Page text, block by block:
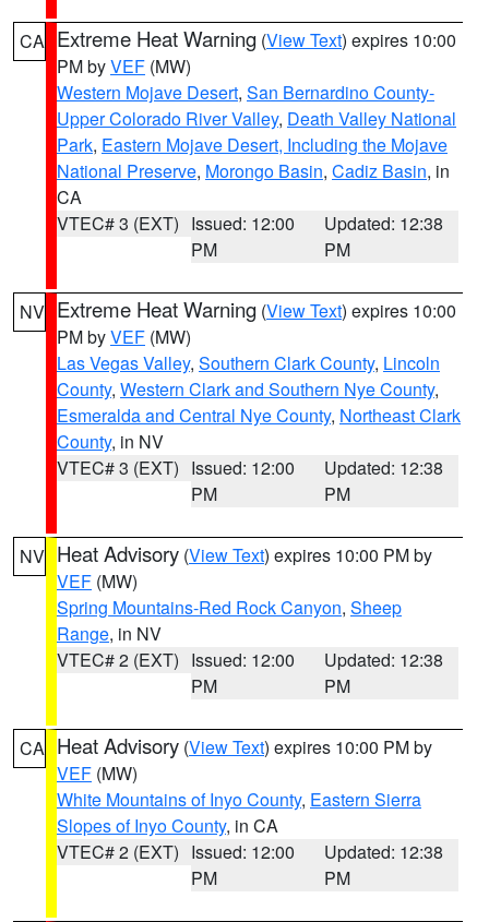
CA Extreme Heat Warning (View Text) expires 10:00
PM byVEF (MW)
Western Mojave Desert, San Bernardino County-
Upper Colorado River Valley, Death Valley National
Park, Eastern Mojave Desert, Including the Mojave
National Preserve, Morongo Basin, Cadiz Basin, in
CA
VTEC# 3 (EXT) Issued: 12:00
PM
Updated: 12:38
PM
NV Extreme Heat Warning (View Text) expires 10:00
PM byVEF (MW)
Las Vegas Valley, Southern Clark County, Lincoln
County, Western Clark and Southern Nye County,
Esmeralda and Central Nye County, Northeast Clark
County, in NV
VTEC# 3 (EXT) Issued: 12:00
PM
Updated: 12:38
PM
NV Heat Advisory (View Text) expires 10:00 PM by
VEF (MW)
Spring Mountains-Red Rock Canyon, Sheep
Range, in NV
VTEC# 2 (EXT) Issued: 12:00
PM
Updated: 12:38
PM
CA Heat Advisory (View Text) expires 10:00 PM by
VEF (MW)
White Mountains of Inyo County, Eastern Sierra
Slopes of Inyo County, in CA
VTEC# 2 (EXT) Issued: 12:00
PM
Updated: 12:38
PM